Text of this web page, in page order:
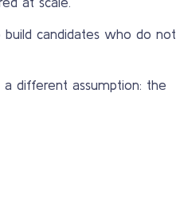
candidates who do not
different assumption: the